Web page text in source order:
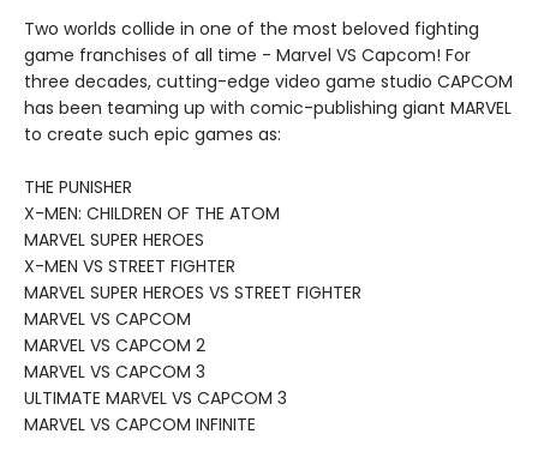
Two worlds collide in one of the most beloved fighting
game franchises of all time - Marvel VS Capcom! For
three decades, cutting-edge video game studio CAPCOM
has been teaming up with comic-publishing giant MARVEL
to create such epic games as:
THE PUNISHER
X-MEN: CHILDREN OF THE ATOM
MARVEL SUPER HEROES
X-MEN VS STREET FIGHTER
MARVEL SUPER HEROES VS STREET FIGHTER
MARVEL VS CAPCOM
MARVEL VS CAPCOM 2
MARVEL VS CAPCOM 3
ULTIMATE MARVEL VS CAPCOM 3
MARVEL VS CAPCOM INFINITE